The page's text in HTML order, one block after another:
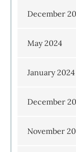
December
May 2024
January 2024
December
November